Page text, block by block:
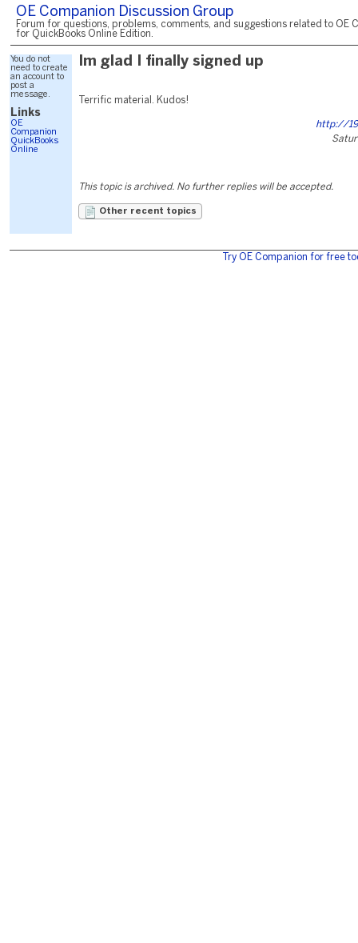
OE Companion Discussion Group
Forum for questions, problems, comments, and suggestions related to OE
for QuickBooks Online Edition.
You do not
need to create
an account to
post a
message.
Links
OE
Companion
QuickBooks
Online
Im glad I finally signed up
Terrific material. Kudos!
http://
This topic is archived. No further replies will be accepted.
Other recent topics
Try OE Companion for free